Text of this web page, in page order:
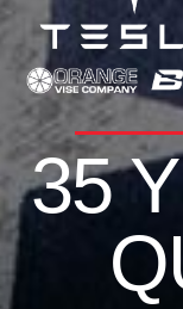
35